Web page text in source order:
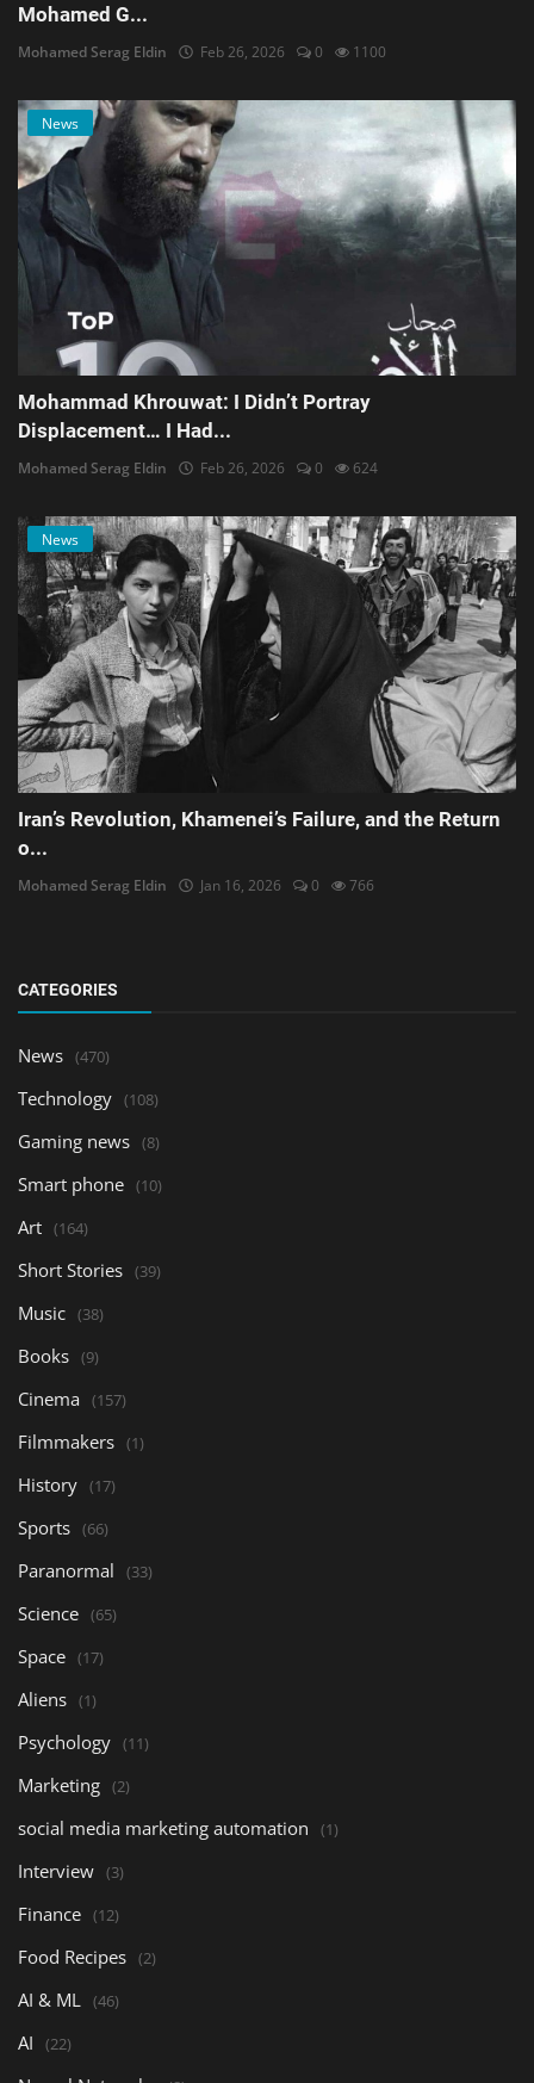
Mohamed G...
Mohamed Serag Eldin Feb 26, 2026 0 1100
News
Mohammad Khrouwat: I Didn’t Portray
Displacement… I Had...
Mohamed Serag Eldin Feb 26, 2026 0 624
News
Iran’s Revolution, Khamenei’s Failure, and the Return
o...
Mohamed Serag Eldin Jan 16, 2026 0 766
CATEGORIES
News (470)
Technology (108)
Gaming news (8)
Smart phone (10)
Art (164)
Short Stories (39)
Music (38)
Books (9)
Cinema (157)
Filmmakers (1)
History (17)
Sports (66)
Paranormal (33)
Science (65)
Space (17)
Aliens (1)
Psychology (11)
Marketing (2)
social media marketing automation (1)
Interview (3)
Finance (12)
Food Recipes (2)
AI & ML (46)
AI (22)